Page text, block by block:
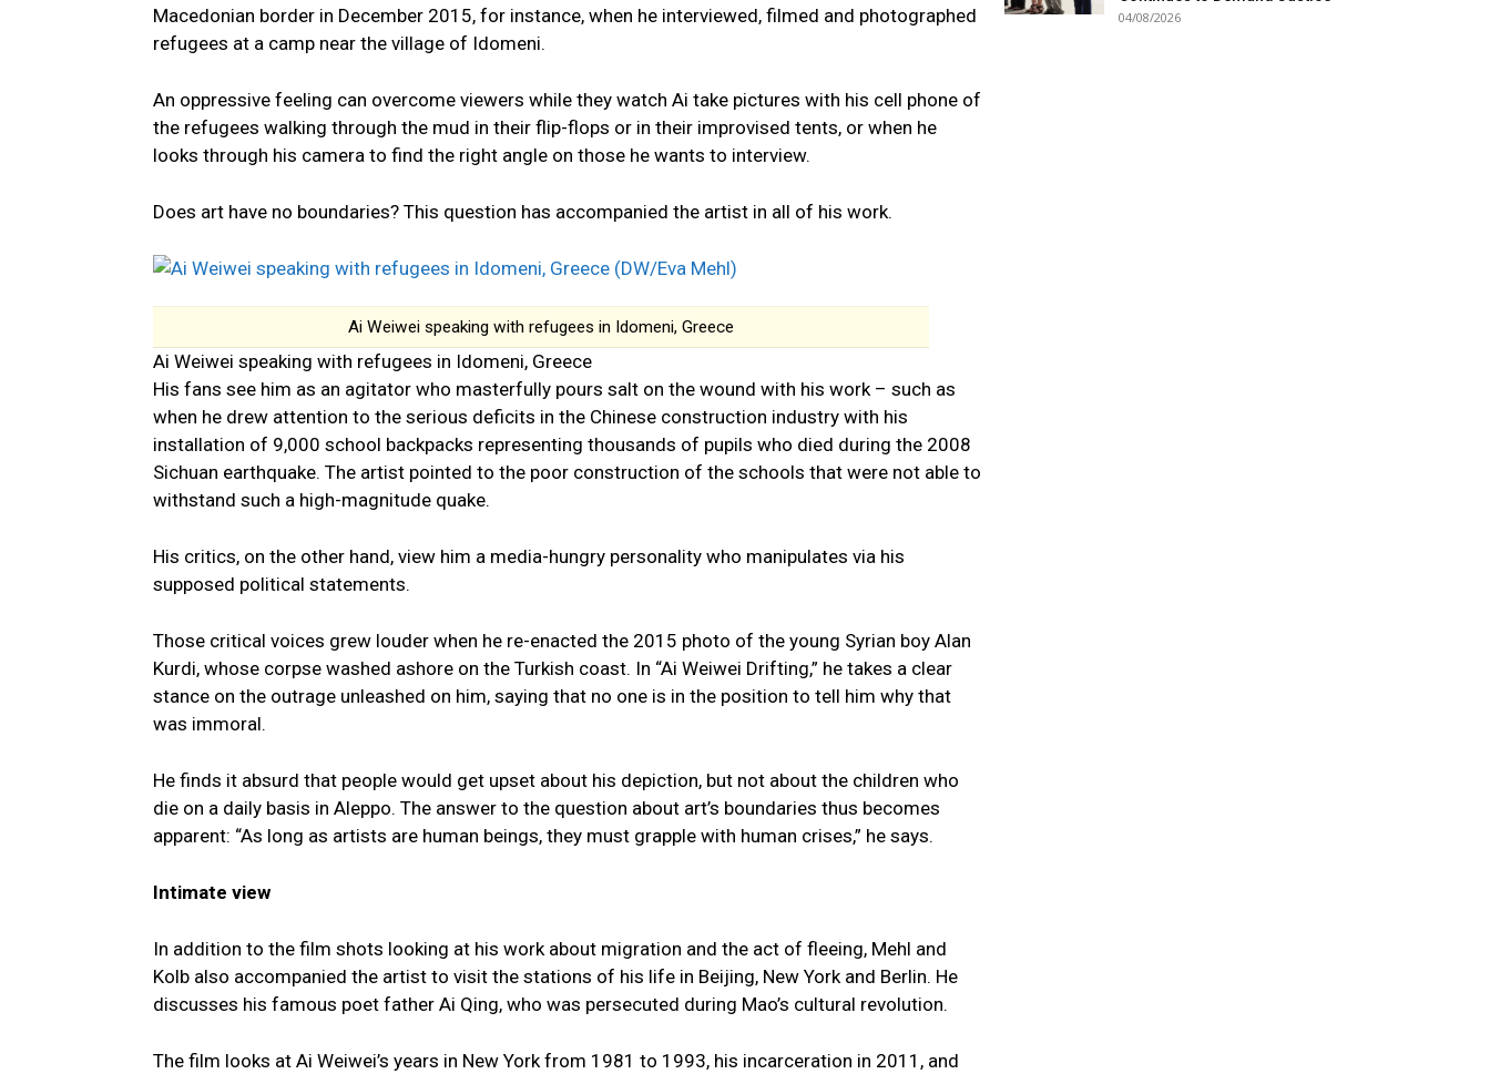
Macedonian border in December 2015, for instance, when he interviewed, filmed and photographed
refugees at a camp near the village of Idomeni.
An oppressive feeling can overcome viewers while they watch Ai take pictures with his cell phone of
the refugees walking through the mud in their flip-flops or in their improvised tents, or when he
looks through his camera to find the right angle on those he wants to interview.
Does art have no boundaries? This question has accompanied the artist in all of his work.
Ai Weiwei speaking with refugees in Idomeni, Greece
Ai Weiwei speaking with refugees in Idomeni, Greece
His fans see him as an agitator who masterfully pours salt on the wound with his work – such as
when he drew attention to the serious deficits in the Chinese construction industry with his
installation of 9,000 school backpacks representing thousands of pupils who died during the 2008
Sichuan earthquake. The artist pointed to the poor construction of the schools that were not able to
withstand such a high-magnitude quake.
His critics, on the other hand, view him a media-hungry personality who manipulates via his
supposed political statements.
Those critical voices grew louder when he re-enacted the 2015 photo of the young Syrian boy Alan
Kurdi, whose corpse washed ashore on the Turkish coast. In “Ai Weiwei Drifting,” he takes a clear
stance on the outrage unleashed on him, saying that no one is in the position to tell him why that
was immoral.
He finds it absurd that people would get upset about his depiction, but not about the children who
die on a daily basis in Aleppo. The answer to the question about art’s boundaries thus becomes
apparent: “As long as artists are human beings, they must grapple with human crises,” he says.
Intimate view
In addition to the film shots looking at his work about migration and the act of fleeing, Mehl and
Kolb also accompanied the artist to visit the stations of his life in Beijing, New York and Berlin. He
discusses his famous poet father Ai Qing, who was persecuted during Mao’s cultural revolution.
The film looks at Ai Weiwei’s years in New York from 1981 to 1993, his incarceration in 2011, and
04/08/2026